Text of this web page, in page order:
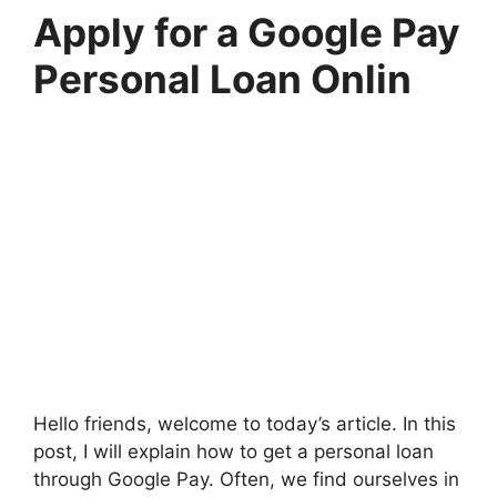
Apply for a Google Pay
Personal Loan Onlin
Hello friends, welcome to today’s article. In this
post, I will explain how to get a personal loan
through Google Pay. Often, we find ourselves in